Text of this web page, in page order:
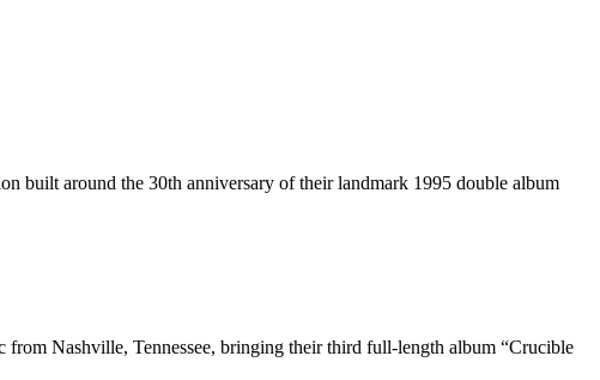
built around the 30th anniversary of their landmark 1995 double album
Nashville, Tennessee, bringing their third full-length album “Crucible